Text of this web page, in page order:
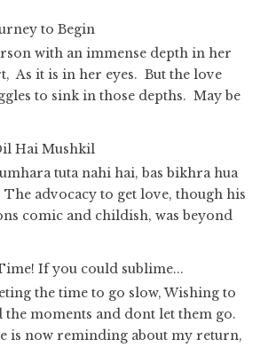
to Begin
with an immense depth in her
As it is in her eyes. But the love
to sink in those depths. May be
Hai Mushkil
tuta nahi hai, bas bikhra hua
The advocacy to get love, though his
comic and childish, was beyond
If you could sublime...
the time to go slow, Wishing to
the moments and dont let them go.
is now reminding about my return,